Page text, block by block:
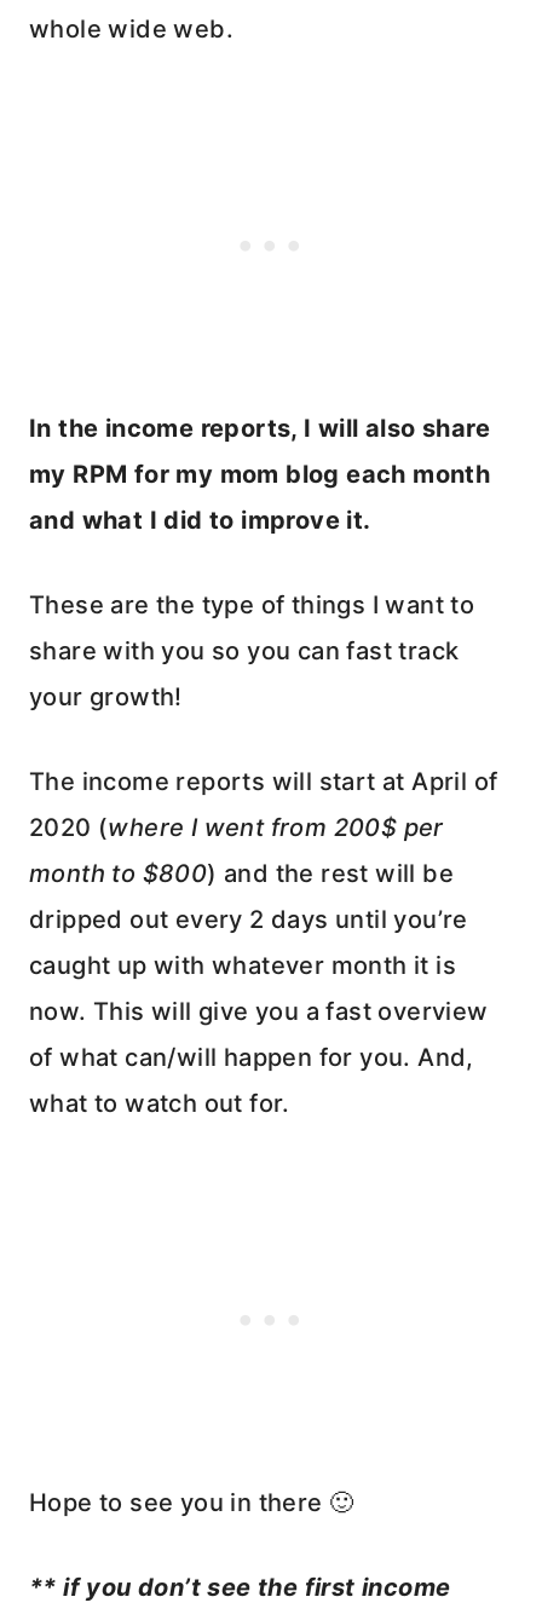
whole wide web.
In the income reports, I will also share
my RPM for my mom blog each month
and what I did to improve it.
These are the type of things I want to
share with you so you can fast track
your growth!
The income reports will start at April of
2020 (where I went from 200$ per
month to $800) and the rest will be
dripped out every 2 days until you’re
caught up with whatever month it is
now. This will give you a fast overview
of what can/will happen for you. And,
what to watch out for.
Hope to see you in there 🙂
** if you don’t see the first income